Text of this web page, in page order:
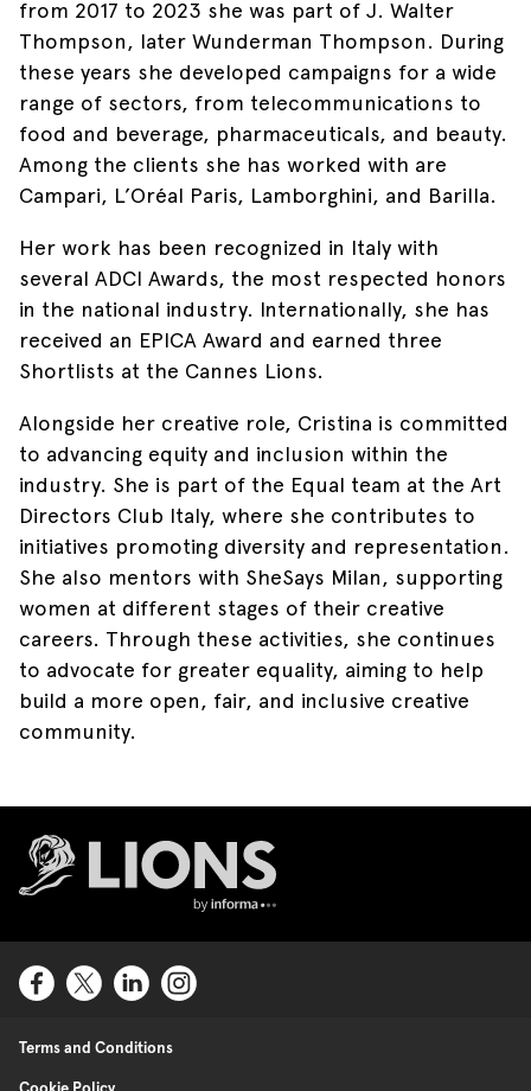
from 2017 to 2023 she was part of J. Walter
Thompson, later Wunderman Thompson. During
these years she developed campaigns for a wide
range of sectors, from telecommunications to
food and beverage, pharmaceuticals, and beauty.
Among the clients she has worked with are
Campari, L’Oréal Paris, Lamborghini, and Barilla.
Her work has been recognized in Italy with
several ADCI Awards, the most respected honors
in the national industry. Internationally, she has
received an EPICA Award and earned three
Shortlists at the Cannes Lions.
Alongside her creative role, Cristina is committed
to advancing equity and inclusion within the
industry. She is part of the Equal team at the Art
Directors Club Italy, where she contributes to
initiatives promoting diversity and representation.
She also mentors with SheSays Milan, supporting
women at different stages of their creative
careers. Through these activities, she continues
to advocate for greater equality, aiming to help
build a more open, fair, and inclusive creative
community.
Terms and Conditions